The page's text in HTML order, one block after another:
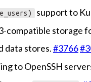
support to
compatible storage
data stores.#3766
to OpenSSH